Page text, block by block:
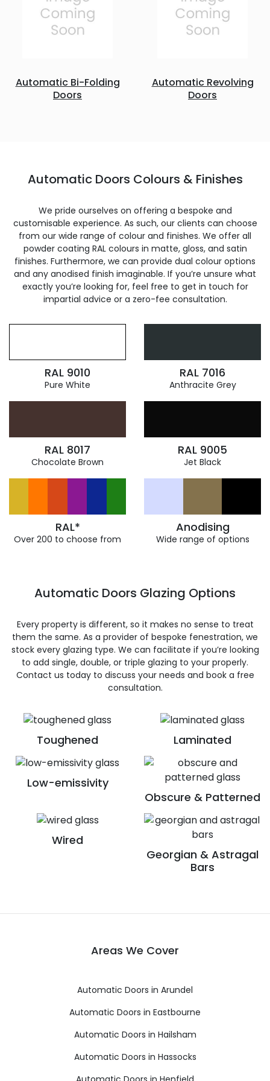
Automatic Bi-Folding
Doors
Automatic Revolving
Doors
Automatic Doors Colours & Finishes
We pride ourselves on offering a bespoke and
customisable experience. As such, our clients can choose
from our wide range of colour and finishes. We offer all
powder coating RAL colours in matte, gloss, and satin
finishes. Furthermore, we can provide dual colour options
and any anodised finish imaginable. If you’re unsure what
exactly you’re looking for, feel free to get in touch for
impartial advice or a zero-fee consultation.
RAL 9010
Pure White
RAL 7016
Anthracite Grey
RAL 8017
Chocolate Brown
RAL 9005
Jet Black
RAL*
Over 200 to choose from
Anodising
Wide range of options
Toughened Laminated
Low-emissivity
Obscure & Patterned
Wired
Georgian & Astragal
Bars
Automatic Doors Glazing Options
Every property is different, so it makes no sense to treat
them the same. As a provider of bespoke fenestration, we
stock every glazing type. We can facilitate if you’re looking
to add single, double, or triple glazing to your properly.
Contact us today to discuss your needs and book a free
consultation.
Areas We Cover
Automatic Doors in Arundel
Automatic Doors in Eastbourne
Automatic Doors in Hailsham
Automatic Doors in Hassocks